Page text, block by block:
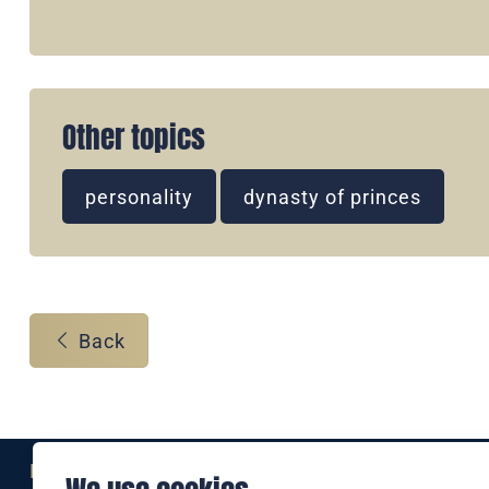
Other topics
personality dynasty of princes
Back
Eine Marke der